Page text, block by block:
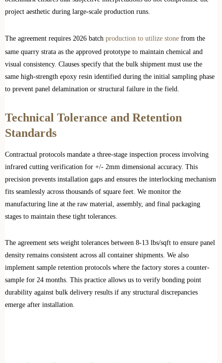
project aesthetic during large-scale production runs.
The agreement requires 2026 batch production to utilize stone from the
same quarry strata as the approved prototype to maintain chemical and
visual consistency. Clauses specify that the bulk shipment must use the
same high-strength epoxy resin identified during the initial sampling phase
to prevent panel delamination or structural failure in the field.
Technical Tolerance and Retention
Standards
Contractual protocols mandate a three-stage inspection process involving
infrared cutting verification for +/- 2mm dimensional accuracy. This
precision prevents installation gaps and ensures the interlocking mechanism
fits seamlessly across thousands of square feet. We monitor the
manufacturing line at the raw material, assembly, and final packaging
stages to maintain these tight tolerances.
The agreement sets weight tolerances between 8-13 lbs/sqft to ensure panel
density remains consistent across all container shipments. We also
implement sample retention protocols where the factory stores a counter-
sample for 24 months. This practice allows us to verify bonding point
durability against bulk delivery results if any structural discrepancies
emerge after installation.